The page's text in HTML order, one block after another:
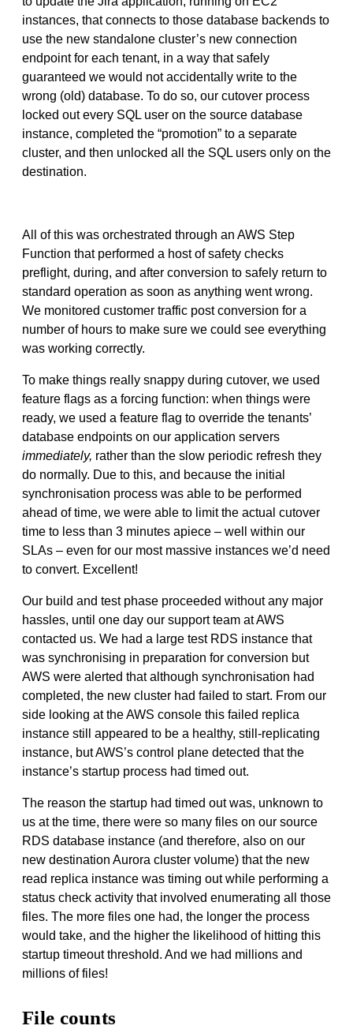
instances, that connects to those database backends to
use the new standalone cluster’s new connection
endpoint for each tenant, in a way that safely
guaranteed we would not accidentally write to the
wrong (old) database. To do so, our cutover process
locked out every SQL user on the source database
instance, completed the “promotion” to a separate
cluster, and then unlocked all the SQL users only on the
destination.
All of this was orchestrated through an AWS Step
Function that performed a host of safety checks
preflight, during, and after conversion to safely return to
standard operation as soon as anything went wrong.
We monitored customer traffic post conversion for a
number of hours to make sure we could see everything
was working correctly.
To make things really snappy during cutover, we used
feature flags as a forcing function: when things were
ready, we used a feature flag to override the tenants’
database endpoints on our application servers
immediately, rather than the slow periodic refresh they
do normally. Due to this, and because the initial
synchronisation process was able to be performed
ahead of time, we were able to limit the actual cutover
time to less than 3 minutes apiece – well within our
SLAs – even for our most massive instances we’d need
to convert. Excellent!
Our build and test phase proceeded without any major
hassles, until one day our support team at AWS
contacted us. We had a large test RDS instance that
was synchronising in preparation for conversion but
AWS were alerted that although synchronisation had
completed, the new cluster had failed to start. From our
side looking at the AWS console this failed replica
instance still appeared to be a healthy, still-replicating
instance, but AWS’s control plane detected that the
instance’s startup process had timed out.
The reason the startup had timed out was, unknown to
us at the time, there were so many files on our source
RDS database instance (and therefore, also on our
new destination Aurora cluster volume) that the new
read replica instance was timing out while performing a
status check activity that involved enumerating all those
files. The more files one had, the longer the process
would take, and the higher the likelihood of hitting this
startup timeout threshold. And we had millions and
millions of files!
File counts